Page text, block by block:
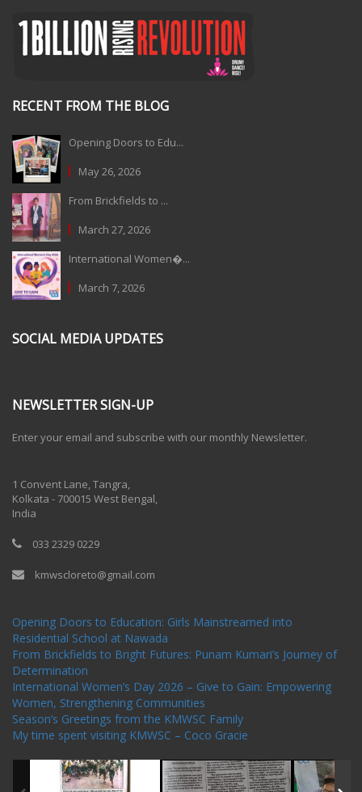
RECENT FROM THE BLOG
Opening Doors to Edu...
May 26, 2026
From Brickfields to ...
March 27, 2026
International Women�...
March 7, 2026
SOCIAL MEDIA UPDATES
NEWSLETTER SIGN-UP
Enter your email and subscribe with our monthly Newsletter.
1 Convent Lane, Tangra,
Kolkata - 700015 West Bengal,
India
033 2329 0229
kmwscloreto@gmail.com
Opening Doors to Education: Girls Mainstreamed into
Residential School at Nawada
From Brickfields to Bright Futures: Punam Kumari’s Journey of
Determination
International Women’s Day 2026 – Give to Gain: Empowering
Women, Strengthening Communities
Season’s Greetings from the KMWSC Family
My time spent visiting KMWSC – Coco Gracie